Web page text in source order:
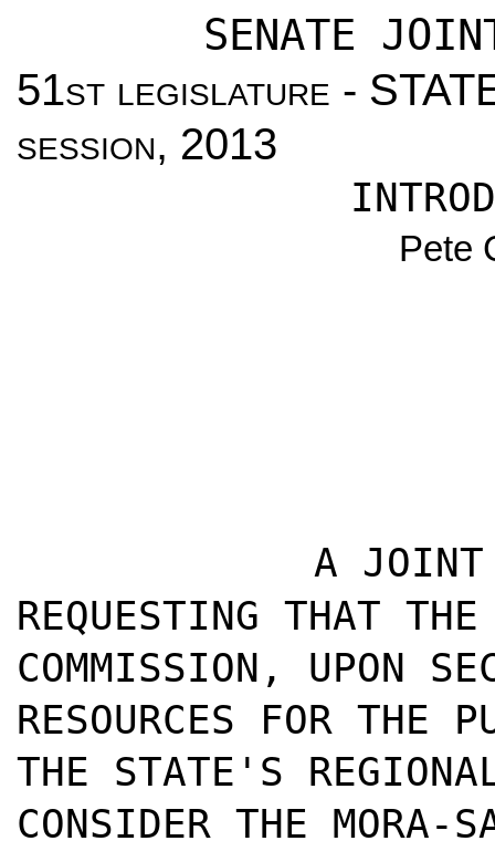
SENATE
51st legislature -
session, 2013
Pete
A JOINT
REQUESTING THAT
COMMISSION, UPON
RESOURCES FOR THE
THE STATE'S
CONSIDER THE MORA-